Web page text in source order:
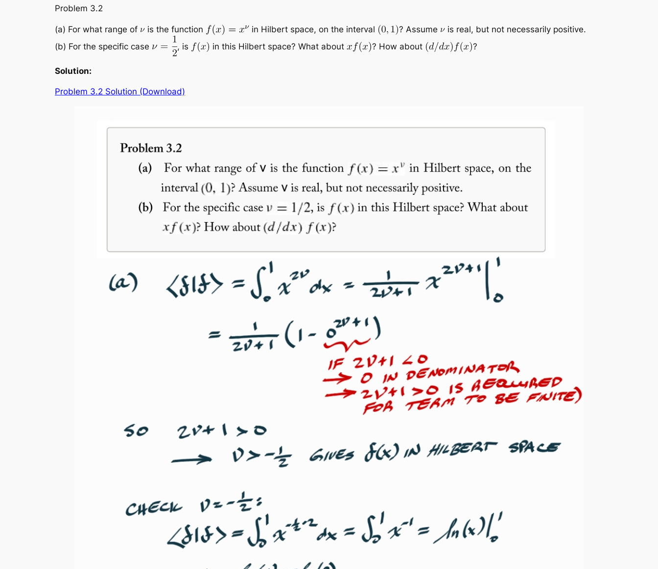
Problem 3.2
(a) For what range of is the function in Hilbert space, on the interval ? Assume
is real, but not necessarily positive.
(b) For the specific case
, is in this Hilbert space? What about ? How about ?
Solution:
Problem 3.2 Solution (Download)